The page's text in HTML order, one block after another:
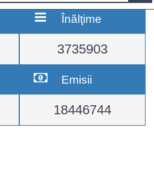
Înălţime
3735903
Emisii
18446744